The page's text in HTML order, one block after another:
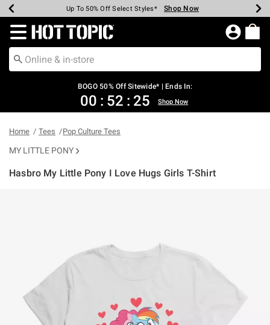
Earn Hot Cash Every $40 Spent* Shop Now
Up To 50% Off Select Styles* Shop Now
Up To 40% Off Backpacks* Shop Now
Up To 60% Off Clearance* Shop Now
Free Pickup In-Store* Shop Now
Free Shipping Over $75* Shop Now
Redirect to Hot Topic Home Page
BOGO 50% Off Sitewide* | Ends In:
00 : 52 : 25 Shop Now
Home Tees Pop Culture Tees
MY LITTLE PONY
Hasbro My Little Pony I Love Hugs Girls T-Shirt